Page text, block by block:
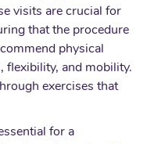
visits are crucial for
that the procedure
physical
flexibility, and mobility.
exercises that
for a